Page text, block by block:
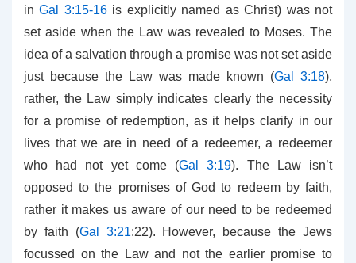
inGal 3:15-16is explicitly named as Christ) was not
set aside when the Law was revealed to Moses. The
idea of a salvation through a promise was not set aside
just because the Law was made known (Gal 3:18),
rather, the Law simply indicates clearly the necessity
for a promise of redemption, as it helps clarify in our
lives that we are in need of a redeemer, a redeemer
who had not yet come (Gal 3:19). The Law isn’t
opposed to the promises of God to redeem by faith,
rather it makes us aware of our need to be redeemed
by faith (Gal 3:21:22). However, because the Jews
focussed on the Law and not the earlier promise to